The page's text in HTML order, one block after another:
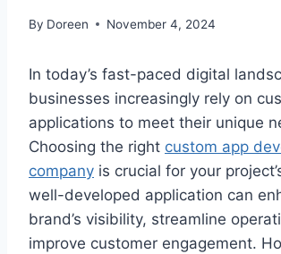
By Doreen November 4, 2024
In today’s fast-paced digital
businesses increasingly rely on
applications to meet their unique
Choosing the right custom app
company is crucial for your
well-developed application can
brand’s visibility, streamline
improve customer engagement.